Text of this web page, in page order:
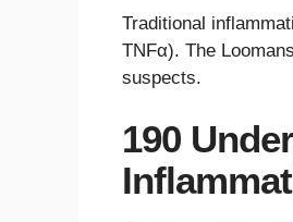
Traditional
TNFα). The
suspects.
190